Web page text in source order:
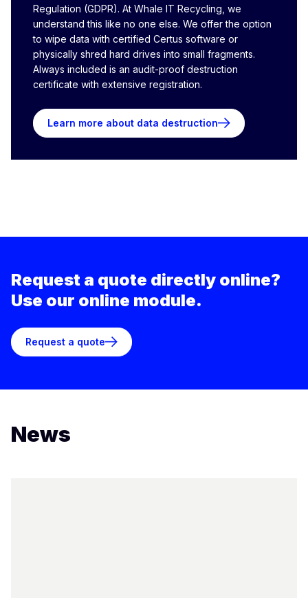
Regulation (GDPR). At Whale IT Recycling, we
understand this like no one else. We offer the option
to wipe data with certified Certus software or
physically shred hard drives into small fragments.
Always included is an audit-proof destruction
certificate with extensive registration.
Learn more about data destruction
Request a quote directly online?
Use our online module.
Request a quote
News